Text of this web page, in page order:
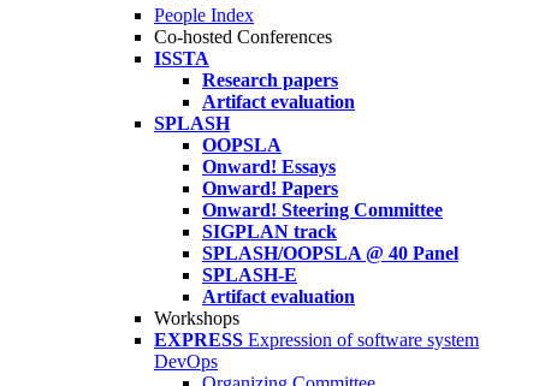
People Index
Co-hosted Conferences
ISSTA
Research papers
Artifact evaluation
SPLASH
OOPSLA
Onward! Essays
Onward! Papers
Onward! Steering Committee
SIGPLAN track
SPLASH/OOPSLA @ 40 Panel
SPLASH-E
Artifact evaluation
Workshops
EXPRESS Expression of software system
DevOps